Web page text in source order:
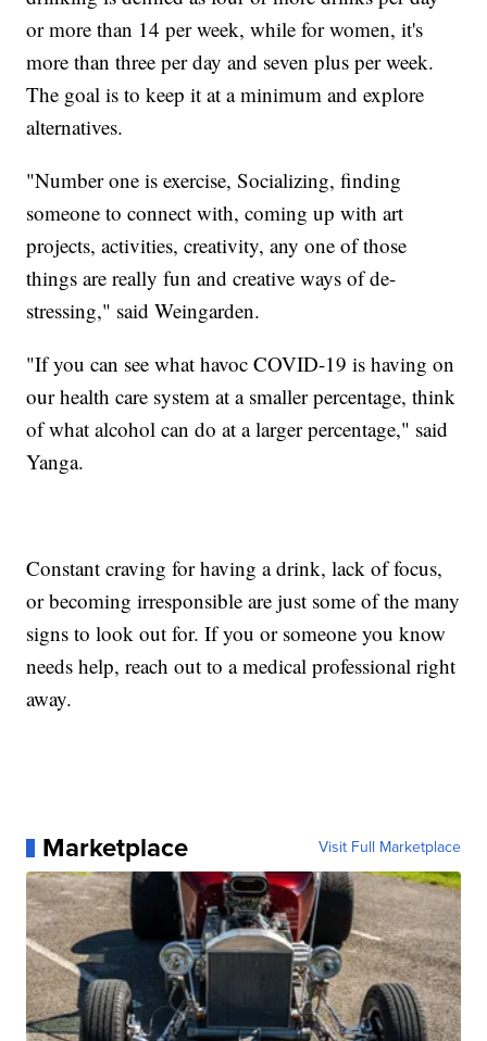
or more than 14 per week, while for women, it's
more than three per day and seven plus per week.
The goal is to keep it at a minimum and explore
alternatives.
"Number one is exercise, Socializing, finding
someone to connect with, coming up with art
projects, activities, creativity, any one of those
things are really fun and creative ways of de-
stressing," said Weingarden.
"If you can see what havoc COVID-19 is having on
our health care system at a smaller percentage, think
of what alcohol can do at a larger percentage," said
Yanga.
Constant craving for having a drink, lack of focus,
or becoming irresponsible are just some of the many
signs to look out for. If you or someone you know
needs help, reach out to a medical professional right
away.
Marketplace Visit Full Marketplace